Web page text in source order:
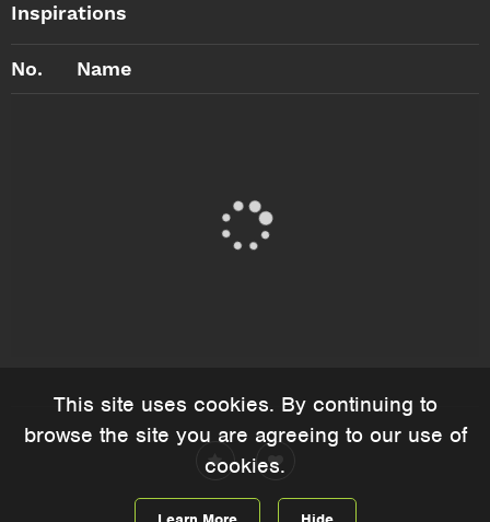
Inspirations
No. Name
This site uses cookies. By continuing to
browse the site you are agreeing to our use of
cookies.